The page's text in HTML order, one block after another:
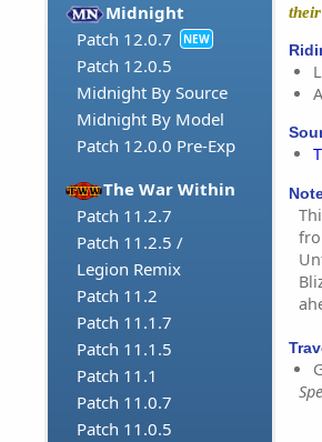
Midnight
Patch 12.0.7
NEW
Patch 12.0.5
Midnight By Source
Midnight By Model
Patch 12.0.0 Pre-Exp
The War Within
Patch 11.2.7
Patch 11.2.5 /
Legion Remix
Patch 11.2
Patch 11.1.7
Patch 11.1.5
Patch 11.1
Patch 11.0.7
Patch 11.0.5